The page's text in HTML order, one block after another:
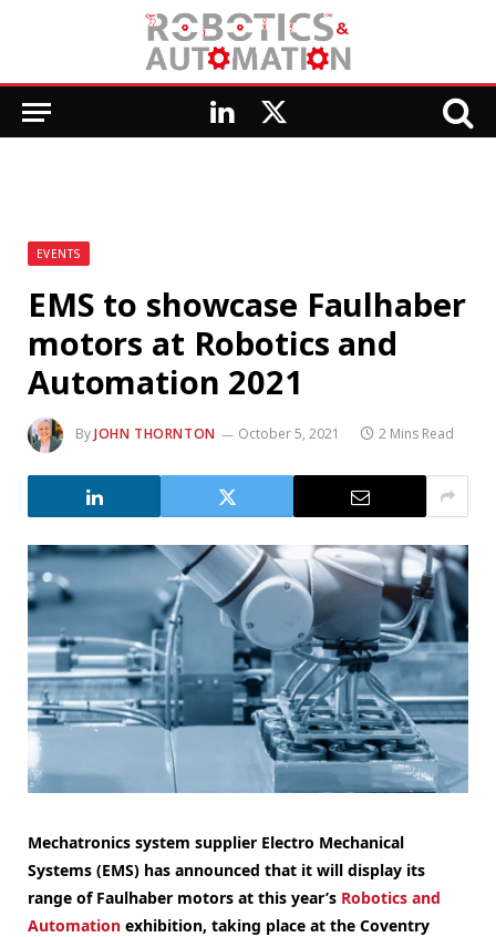
LinkedIn
X
EVENTS
EMS to showcase Faulhaber
motors at Robotics and
Automation 2021
ByJOHN THORNTON October 5, 2021 2 Mins Read
Mechatronics system supplier Electro Mechanical
Systems (EMS) has announced that it will display its
range of Faulhaber motors at this year’s Robotics and
Automation exhibition, taking place at the Coventry